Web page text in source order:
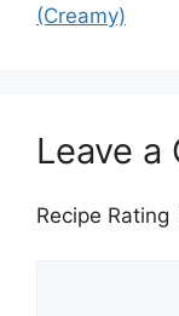
(Creamy)
Leave a
Recipe Rating